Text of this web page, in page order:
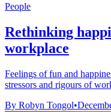
People
Rethinking
workplace
Feelings of fun and
stressors and rigours of
By Robyn Tongol•